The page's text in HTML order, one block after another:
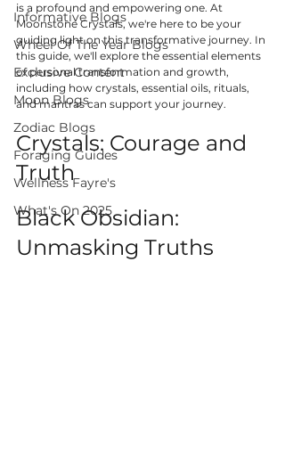
Informative Blogs
Wheel Of The Year Blogs
Exclusive Content
Moon Blogs
Zodiac Blogs
Foraging Guides
Wellness Fayre's
What's On 2025
is a profound and empowering one. At
Moonstone Crystals, we're here to be your
guiding light on this transformative journey. In
this guide, we'll explore the essential elements
of personal transformation and growth,
including how crystals, essential oils, rituals,
and mantras can support your journey.
Crystals: Courage and
Truth
Black Obsidian:
Unmasking Truths